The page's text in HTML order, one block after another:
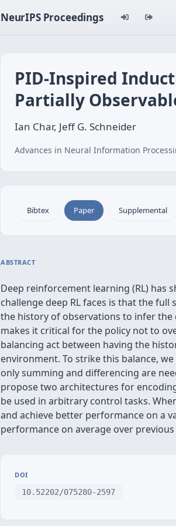
NeurIPS Proceedings
PID-Inspired
Partially
Ian Char, Jeff G. Schneider
Advances in Neural Information
Bibtex Paper Supplemental
ABSTRACT
Deep reinforcement learning (RL) has
challenge deep RL faces is that the
the history of observations to infer
makes it critical for the policy not to
balancing act between having the
environment. To strike this balance,
only summing and differencing are
propose two architectures for
be used in arbitrary control tasks.
and achieve better performance on a
performance on average over
DOI
10.52202/075280-2597